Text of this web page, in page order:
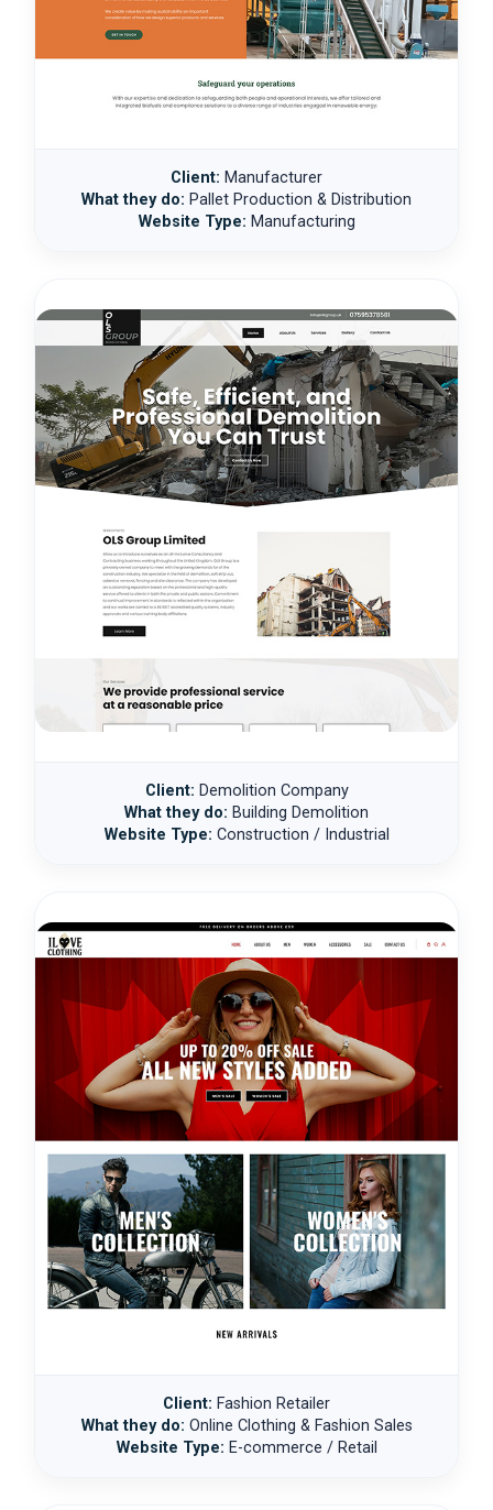
Client: Manufacturer
What they do: Pallet Production & Distribution
Website Type: Manufacturing
Client: Demolition Company
What they do: Building Demolition
Website Type: Construction / Industrial
Client: Fashion Retailer
What they do: Online Clothing & Fashion Sales
Website Type: E-commerce / Retail